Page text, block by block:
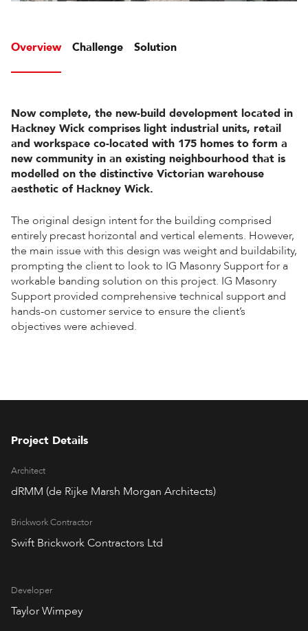
Overview Challenge Solution
Now complete, the new-build development located in
Hackney Wick comprises light industrial units, retail
and workspace co-located with 175 homes to form a
new community in an existing neighbourhood that is
modelled on the distinctive Victorian warehouse
aesthetic of Hackney Wick.
The original design intent for the building comprised
entirely precast horizontal and vertical elements. However,
the main issue with this design was weight and buildability,
prompting the client to look to IG Masonry Support for a
workable banding solution on this project. IG Masonry
Support provided comprehensive technical support and
hands-on customer service to ensure the client’s
objectives were achieved.
Project Details
Architect
dRMM (de Rijke Marsh Morgan Architects)
Brickwork Contractor
Swift Brickwork Contractors Ltd
Developer
Taylor Wimpey